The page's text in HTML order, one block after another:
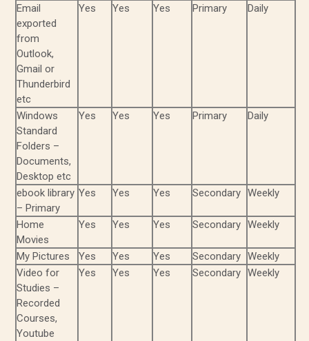
Email
exported
from
Outlook,
Gmail or
Thunderbird
etc
Yes Yes Yes Primary Daily
Windows
Standard
Folders –
Documents,
Desktop etc
Yes Yes Yes Primary Daily
ebook library
– Primary
Yes Yes Yes Secondary Weekly
Home
Movies
Yes Yes Yes Secondary Weekly
My Pictures Yes Yes Yes Secondary Weekly
Video for
Studies –
Recorded
Courses,
Youtube
Yes Yes Yes Secondary Weekly